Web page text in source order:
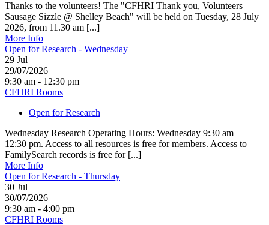
Thanks to the volunteers! The "CFHRI Thank you, Volunteers
Sausage Sizzle @ Shelley Beach" will be held on Tuesday, 28 July
2026, from 11.30 am [...]
More Info
Open for Research - Wednesday
29 Jul
29/07/2026
9:30 am - 12:30 pm
CFHRI Rooms
Open for Research
Wednesday Research Operating Hours: Wednesday 9:30 am –
12:30 pm. Access to all resources is free for members. Access to
FamilySearch records is free for [...]
More Info
Open for Research - Thursday
30 Jul
30/07/2026
9:30 am - 4:00 pm
CFHRI Rooms